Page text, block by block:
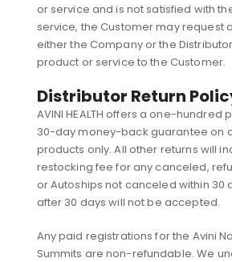
or service and is not satisfied with
service, the Customer may request
either the Company or the
product or service to the Customer.
Distributor Return
AVINI HEALTH offers a one-hundred
30-day money-back guarantee on
products only. All other returns will
restocking fee for any canceled,
or Autoships not canceled within 30
after 30 days will not be accepted.
Any paid registrations for the Avini
Summits are non-refundable. We